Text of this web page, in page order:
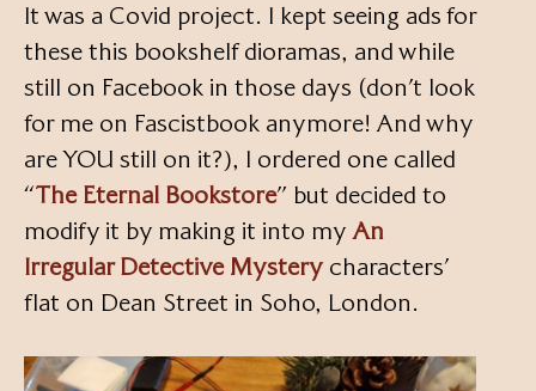
It was a Covid project. I kept seeing ads for
these this bookshelf dioramas, and while
still on Facebook in those days (don’t look
for me on Fascistbook anymore! And why
are YOU still on it?), I ordered one called
“The Eternal Bookstore” but decided to
modify it by making it into my An
Irregular Detective Mysterycharacters’
flat on Dean Street in Soho, London.